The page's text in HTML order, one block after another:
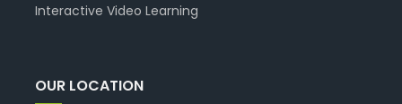
Interactive Video Learning
OUR LOCATION